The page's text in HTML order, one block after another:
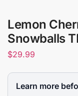
Lemon
Snowballs
$29.99
Learn more